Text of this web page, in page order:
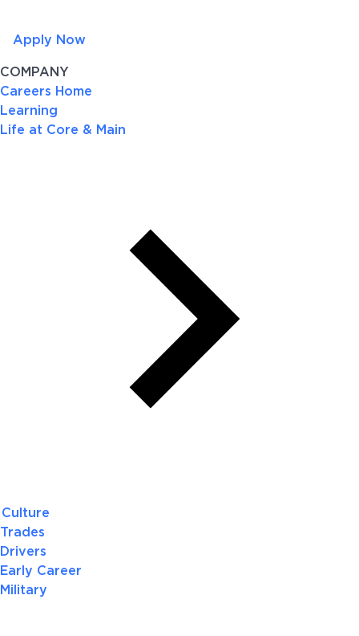
Apply Now
COMPANY
Careers Home
Learning
Life at Core & Main
Culture
Trades
Drivers
Early Career
Military